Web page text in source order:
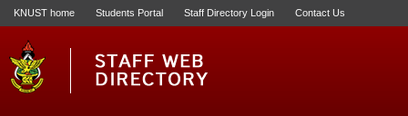
KNUST home Students Portal Staff Directory Login Contact Us